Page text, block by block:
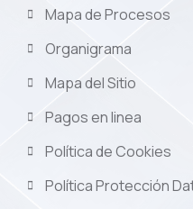
Mapa de Procesos
Organigrama
Mapa del Sitio
Pagos en linea
Política de Cookies
Política Protección